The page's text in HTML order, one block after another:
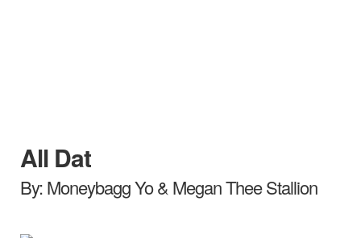
All Dat
By: Moneybagg Yo & Megan Thee Stallion